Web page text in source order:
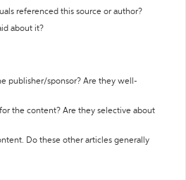
referenced this source or author?
about it?
publisher/sponsor? Are they well-
the content? Are they selective about
Do these other articles generally